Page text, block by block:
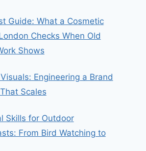
Guide: What a Cosmetic
Checks When Old
Shows
Engineering a Brand
Scales
Skills for Outdoor
From Bird Watching to